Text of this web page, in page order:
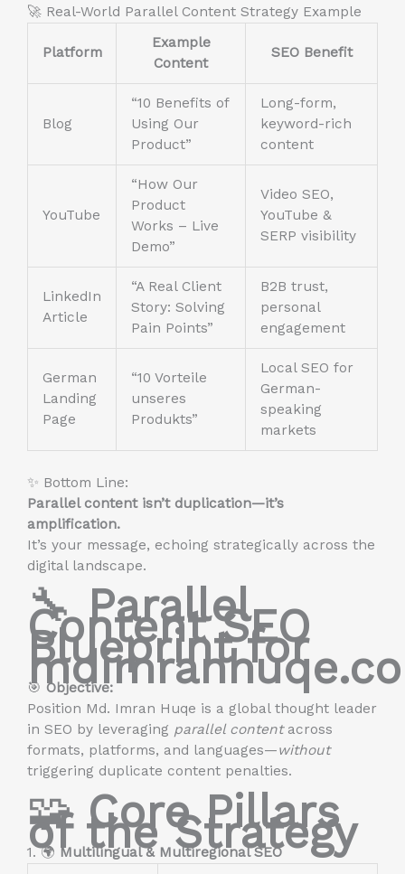
🚀 Real-World Parallel Content Strategy Example
Platform
Example
Content
SEO Benefit
Blog
“10 Benefits of
Using Our
Product”
Long-form,
keyword-rich
content
YouTube
“How Our
Product
Works – Live
Demo”
Video SEO,
YouTube &
SERP visibility
LinkedIn
Article
“A Real Client
Story: Solving
Pain Points”
B2B trust,
personal
engagement
German
Landing
Page
“10 Vorteile
unseres
Produkts”
Local SEO for
German-
speaking
markets
✨ Bottom Line:
Parallel content isn’t duplication—it’s
amplification.
It’s your message, echoing strategically across the
digital landscape.
🔧Parallel
Content SEO
Blueprint for
🎯 Objective:
Position Md. Imran Huqe is a global thought leader
in SEO by leveraging parallel contentacross
formats, platforms, and languages—without
triggering duplicate content penalties.
🧩Core Pillars
of the Strategy
1. 🌍 Multilingual & Multiregional SEO